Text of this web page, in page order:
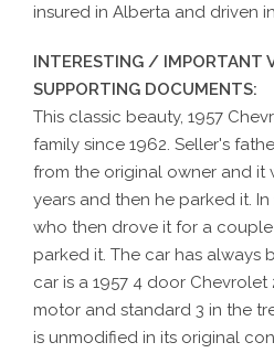
insured in Alberta and driven
INTERESTING / IMPORTANT
SUPPORTING DOCUMENTS:
This classic beauty, 1957
family since 1962. Seller's
from the original owner and it
years and then he parked it.
who then drove it for a
parked it. The car has always
car is a 1957 4 door Chevrolet
motor and standard 3 in the
is unmodified in its original